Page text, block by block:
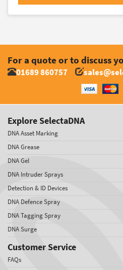
For a quote or to discuss
01689 860757
Explore SelectaDNA
DNA Asset Marking
DNA Grease
DNA Gel
DNA Intruder Sprays
Detection & ID Devices
DNA Defence Spray
DNA Tagging Spray
DNA Surge
Customer Service
FAQs